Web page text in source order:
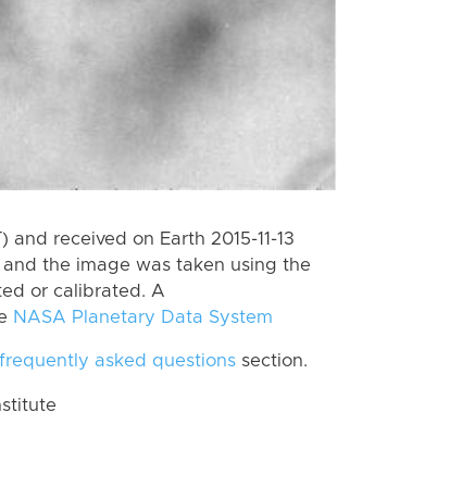
and received on Earth 2015-11-13
the image was taken using the
or calibrated. A
NASA Planetary Data System
frequently asked questions section.